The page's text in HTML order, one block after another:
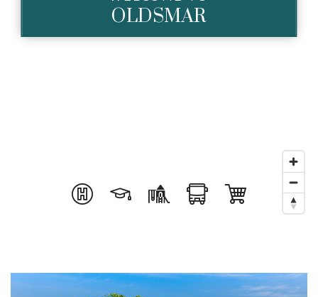
OLDSMAR